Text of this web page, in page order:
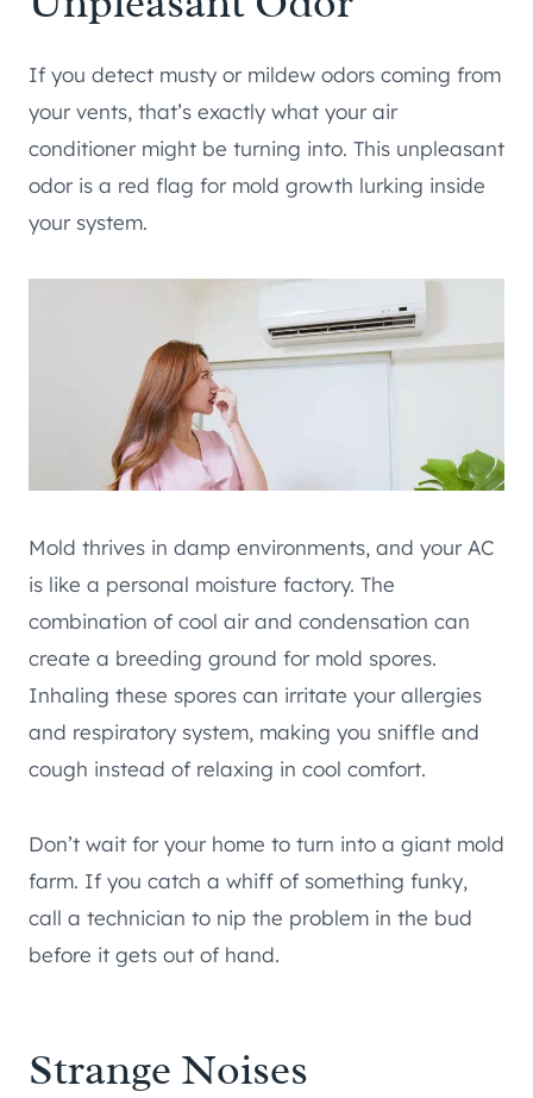
If you detect musty or mildew odors coming from
your vents, that’s exactly what your air
conditioner might be turning into. This unpleasant
odor is a red flag for mold growth lurking inside
your system.
Mold thrives in damp environments, and your AC
is like a personal moisture factory. The
combination of cool air and condensation can
create a breeding ground for mold spores.
Inhaling these spores can irritate your allergies
and respiratory system, making you sniffle and
cough instead of relaxing in cool comfort.
Don’t wait for your home to turn into a giant mold
farm. If you catch a whiff of something funky,
call a technician to nip the problem in the bud
before it gets out of hand.
Strange Noises